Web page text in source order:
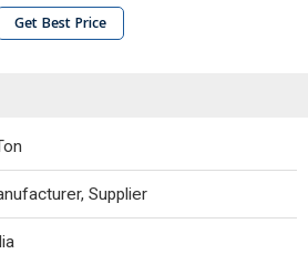
Get Best Price
Supplier